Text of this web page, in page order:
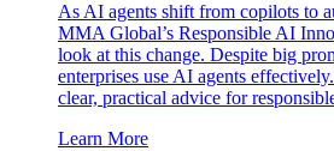
As AI agents shift from copilots to
MMA Global’s Responsible AI
look at this change. Despite big
enterprises use AI agents
clear, practical advice for
Learn More